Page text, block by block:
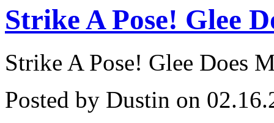
Strike A Pose! Glee
Strike A Pose! Glee Does
Posted by Dustin on